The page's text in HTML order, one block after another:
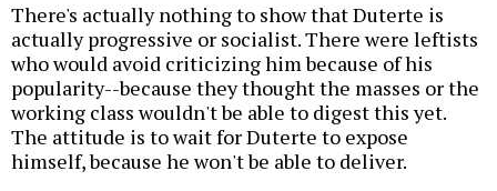
There's actually nothing to show that Duterte is
actually progressive or socialist. There were leftists
who would avoid criticizing him because of his
popularity--because they thought the masses or the
working class wouldn't be able to digest this yet.
The attitude is to wait for Duterte to expose
himself, because he won't be able to deliver.